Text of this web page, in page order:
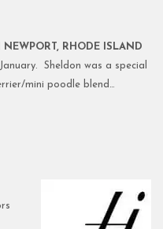
RHODE ISLAND
Sheldon was a special
mini poodle blend…